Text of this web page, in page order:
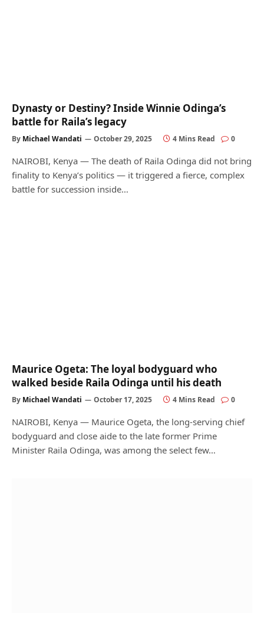
Dynasty or Destiny? Inside Winnie Odinga’s
battle for Raila’s legacy
By Michael Wandati October 29, 2025 4 Mins Read 0
NAIROBI, Kenya — The death of Raila Odinga did not bring
finality to Kenya’s politics — it triggered a fierce, complex
battle for succession inside…
Maurice Ogeta: The loyal bodyguard who
walked beside Raila Odinga until his death
By Michael Wandati October 17, 2025 4 Mins Read 0
NAIROBI, Kenya — Maurice Ogeta, the long-serving chief
bodyguard and close aide to the late former Prime
Minister Raila Odinga, was among the select few…